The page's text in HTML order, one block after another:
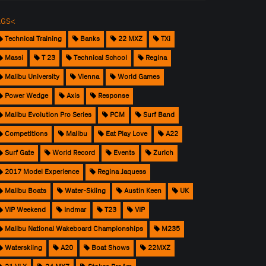
Technical Training Banks 22 MXZ TXi
Massi T 23 Technical School Regina
Malibu University Vienna World Games
Power Wedge Axis Response
Malibu Evolution Pro Series PCM Surf Band
Competitions Malibu Eat Play Love A22
Surf Gate World Record Events Zurich
2017 Model Experience Regina Jaquess
Malibu Boats Water-Skiing Austin Keen UK
VIP Weekend Indmar T23 VIP
Malibu National Wakeboard Championships M235
Waterskiing A20 Boat Shows 22MXZ